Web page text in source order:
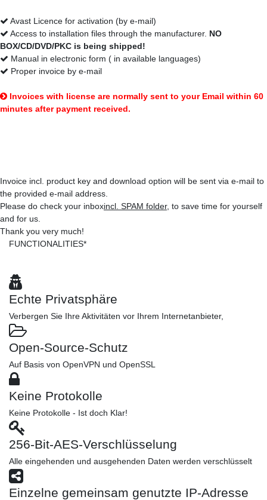
Avast Licence for activation (by e-mail)
Access to installation files through the manufacturer. NO
BOX/CD/DVD/PKC is being shipped!
Manual in electronic form ( in available languages)
Proper invoice by e-mail
Invoices with license are normally sent to your Email within 60
minutes after payment received.
Invoice incl. product key and download option will be sent via e-mail to
the provided e-mail address.
Please do check your inboxincl. SPAM folder, to save time for yourself
and for us.
Thank you very much!
FUNCTIONALITIES*
Echte Privatsphäre
Verbergen Sie Ihre Aktivitäten vor Ihrem Internetanbieter,
Open-Source-Schutz
Auf Basis von OpenVPN und OpenSSL
Keine Protokolle
Keine Protokolle - Ist doch Klar!
256-Bit-AES-Verschlüsselung
Alle eingehenden und ausgehenden Daten werden verschlüsselt
Einzelne gemeinsam genutzte IP-Adresse